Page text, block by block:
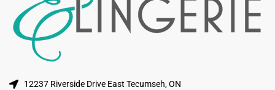
12237 Riverside Drive East Tecumseh, ON